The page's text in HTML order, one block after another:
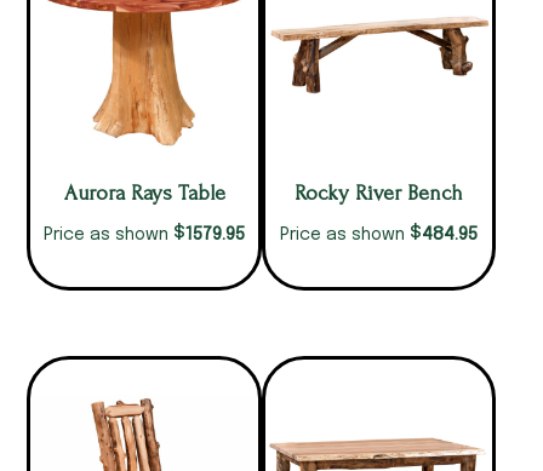
Aurora Rays Table
Price as shown $1579.95
Rocky River Bench
Price as shown $484.95